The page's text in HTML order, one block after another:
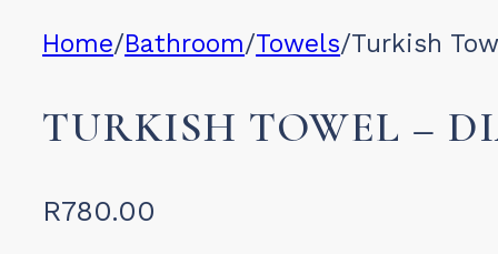
Home/Bathroom/Towels/Turkish
TURKISH TOWEL –
R780.00